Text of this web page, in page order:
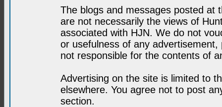
The blogs and messages posted at
are not necessarily the views of
associated with HJN. We do not
or usefulness of any
not responsible for the contents of
Advertising on the site is limited to
elsewhere. You agree not to post
section.